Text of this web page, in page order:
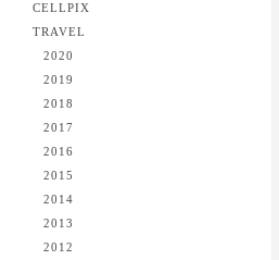
CELLPIX
TRAVEL
2020
2019
2018
2017
2016
2015
2014
2013
2012